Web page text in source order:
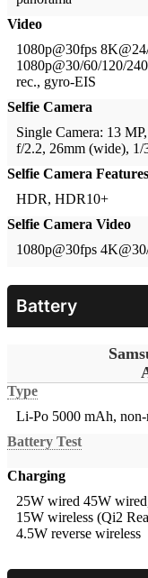
Video
1080p@30fps
1080p@30/60/120/
rec., gyro-EIS
Selfie Camera
Single Camera: 13
f/2.2, 26mm (wide),
Selfie Camera Features
HDR, HDR10+
Selfie Camera Video
1080p@30fps
Battery
Type
Li-Po 5000 mAh, non-
Battery Test
Charging
25W wired 45W
15W wireless (Qi2
4.5W reverse wireless